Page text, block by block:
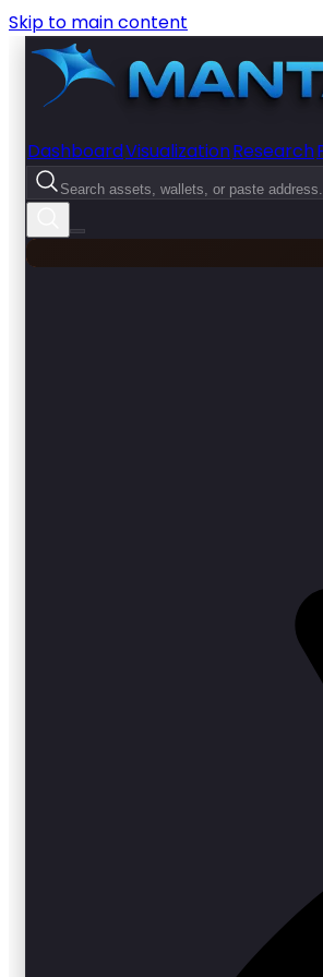
Skip to main content
DashboardVisualizationResearch
Search assets, wallets, or paste